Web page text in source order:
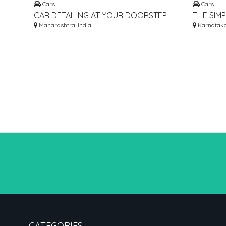
Cars
CAR DETAILING AT YOUR DOORSTEP
ANYWHERE IN MUMBAI, THANE AND
Maharashtra, India
Cars
THE
FIND